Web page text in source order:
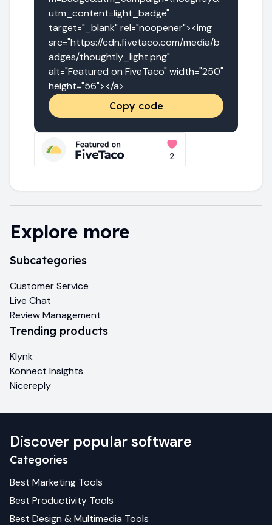
utm_content=light_badge"
target="_blank" rel="noopener"><img
src="https://cdn.fivetaco.com/media/b
adges/thoughtly_light.png"
alt="Featured on FiveTaco" width="250"
height="56"></a>
Copy code
Explore more
Subcategories
Customer Service
Live Chat
Review Management
Trending products
Klynk
Konnect Insights
Nicereply
Discover popular software
Categories
Best Marketing Tools
Best Productivity Tools
Best Design & Multimedia Tools